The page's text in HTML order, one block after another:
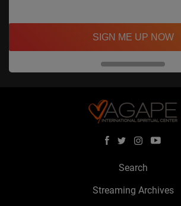
SIGN ME UP NOW
Search
Streaming Archives